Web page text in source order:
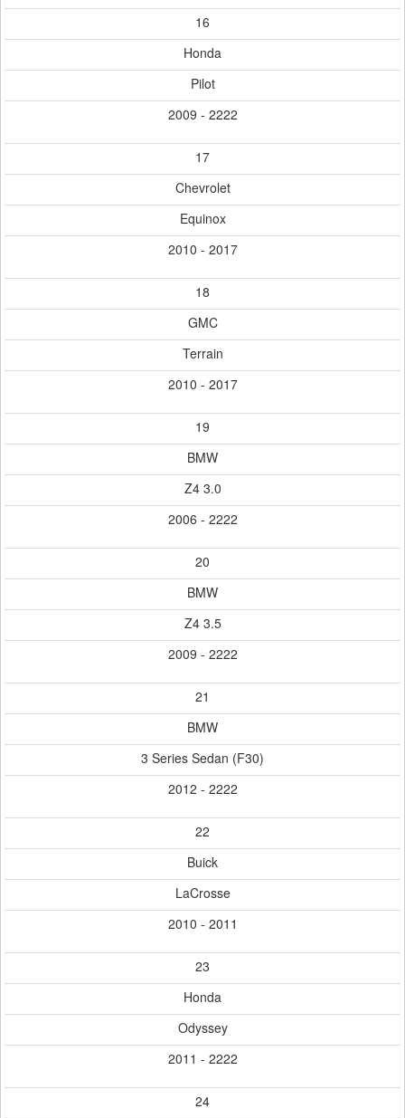
16
Honda
Pilot
2009 - 2222
17
Chevrolet
Equinox
2010 - 2017
18
GMC
Terrain
2010 - 2017
19
BMW
Z4 3.0
2006 - 2222
20
BMW
Z4 3.5
2009 - 2222
21
BMW
3 Series Sedan (F30)
2012 - 2222
22
Buick
LaCrosse
2010 - 2011
23
Honda
Odyssey
2011 - 2222
24